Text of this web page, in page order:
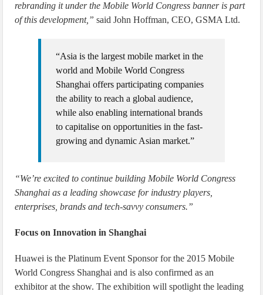
rebranding it under the Mobile World Congress banner is part
of this development,” said John Hoffman, CEO, GSMA Ltd.
“Asia is the largest mobile market in the
world and Mobile World Congress
Shanghai offers participating companies
the ability to reach a global audience,
while also enabling international brands
to capitalise on opportunities in the fast-
growing and dynamic Asian market.”
“We’re excited to continue building Mobile World Congress
Shanghai as a leading showcase for industry players,
enterprises, brands and tech-savvy consumers.”
Focus on Innovation in Shanghai
Huawei is the Platinum Event Sponsor for the 2015 Mobile
World Congress Shanghai and is also confirmed as an
exhibitor at the show. The exhibition will spotlight the leading